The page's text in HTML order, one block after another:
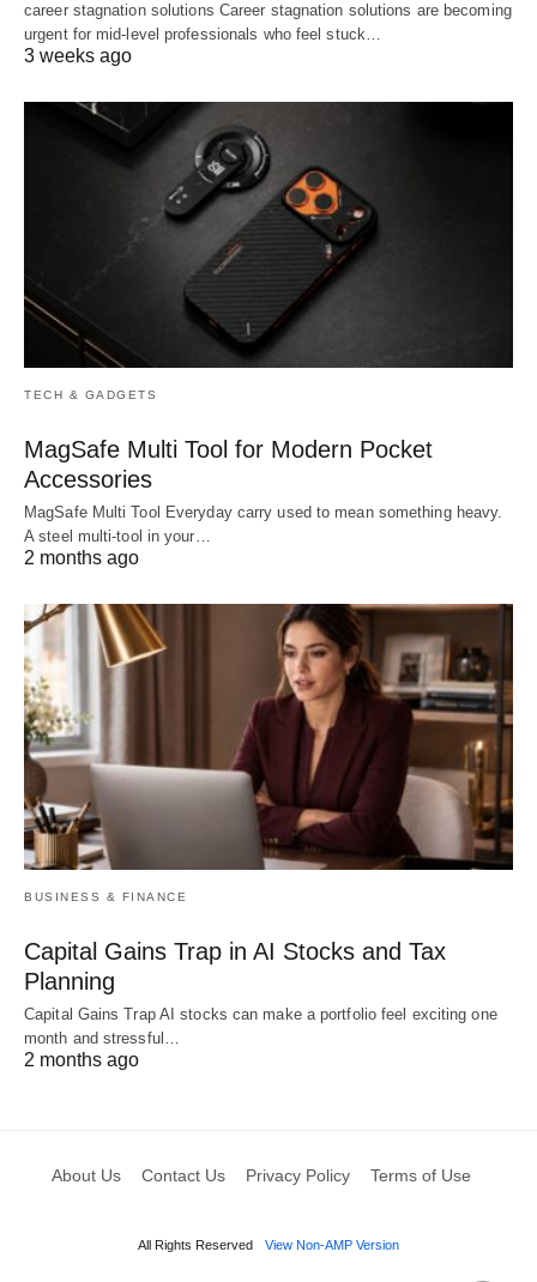
career stagnation solutions Career stagnation solutions are becoming
urgent for mid-level professionals who feel stuck…
3 weeks ago
TECH & GADGETS
MagSafe Multi Tool for Modern Pocket
Accessories
MagSafe Multi Tool Everyday carry used to mean something heavy.
A steel multi-tool in your…
2 months ago
BUSINESS & FINANCE
Capital Gains Trap in AI Stocks and Tax
Planning
Capital Gains Trap AI stocks can make a portfolio feel exciting one
month and stressful…
2 months ago
About Us Contact Us Privacy Policy Terms of Use
All Rights Reserved View Non-AMP Version